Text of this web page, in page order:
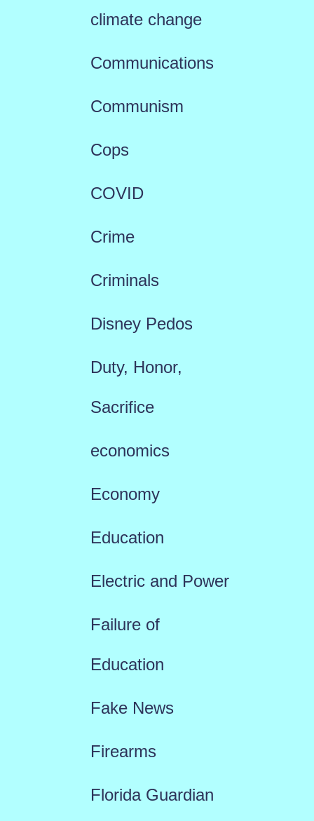
climate change
Communications
Communism
Cops
COVID
Crime
Criminals
Disney Pedos
Duty, Honor,
Sacrifice
economics
Economy
Education
Electric and Power
Failure of
Education
Fake News
Firearms
Florida Guardian